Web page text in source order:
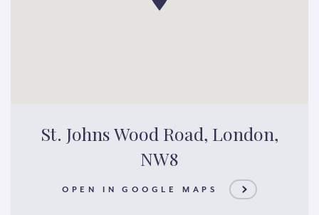
St. Johns Wood Road, London,
NW8
OPEN IN GOOGLE MAPS